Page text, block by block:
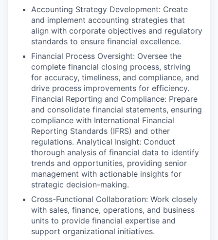
Accounting Strategy Development: Create
and implement accounting strategies that
align with corporate objectives and regulatory
standards to ensure financial excellence.
Financial Process Oversight: Oversee the
complete financial closing process, striving
for accuracy, timeliness, and compliance, and
drive process improvements for efficiency.
Financial Reporting and Compliance: Prepare
and consolidate financial statements, ensuring
compliance with International Financial
Reporting Standards (IFRS) and other
regulations. Analytical Insight: Conduct
thorough analysis of financial data to identify
trends and opportunities, providing senior
management with actionable insights for
strategic decision-making.
Cross-Functional Collaboration: Work closely
with sales, finance, operations, and business
units to provide financial expertise and
support organizational initiatives.